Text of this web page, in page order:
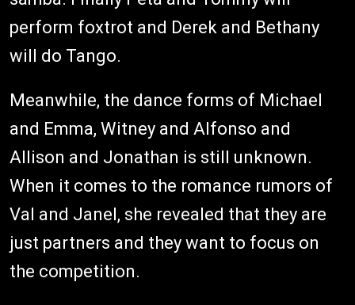
perform foxtrot and Derek and Bethany
will do Tango.
Meanwhile, the dance forms of Michael
and Emma, Witney and Alfonso and
Allison and Jonathan is still unknown.
When it comes to the romance rumors of
Val and Janel, she revealed that they are
just partners and they want to focus on
the competition.